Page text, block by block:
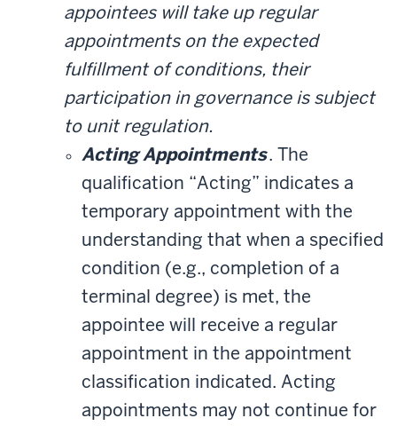
appointees will take up regular
appointments on the expected
fulfillment of conditions, their
participation in governance is subject
to unit regulation.
Acting Appointments. The
qualification “Acting” indicates a
temporary appointment with the
understanding that when a specified
condition (e.g., completion of a
terminal degree) is met, the
appointee will receive a regular
appointment in the appointment
classification indicated. Acting
appointments may not continue for